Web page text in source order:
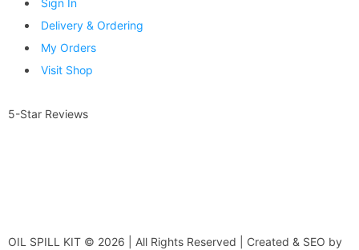
Sign In
Delivery & Ordering
My Orders
Visit Shop
5-Star Reviews
OIL SPILL KIT © 2026 | All Rights Reserved | Created & SEO by